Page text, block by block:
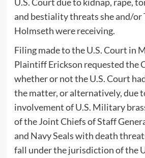
and bestiality threats she and/or
Holmseth were receiving.
Filing made to the U.S. Court in
Plaintiff Erickson requested the
whether or not the U.S. Court
the matter, or alternatively, due
involvement of U.S. Military
of the Joint Chiefs of Staff
and Navy Seals with death
fall under the jurisdiction of the